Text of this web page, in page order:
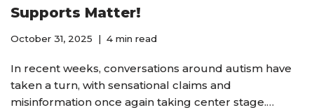
Supports Matter!
October 31, 2025 4 min read
In recent weeks, conversations around autism have
taken a turn, with sensational claims and
misinformation once again taking center stage.…